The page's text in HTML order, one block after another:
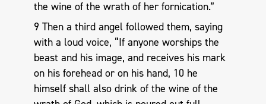
the wine of the wrath of her fornication.”
9 Then a third angel followed them, saying
with a loud voice, “If anyone worships the
beast and his image, and receives his mark
on his forehead or on his hand, 10 he
himself shall also drink of the wine of the